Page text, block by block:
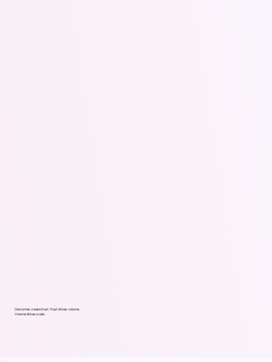
Outcomes create trust. Trust drives volume.
Volume drives scale.